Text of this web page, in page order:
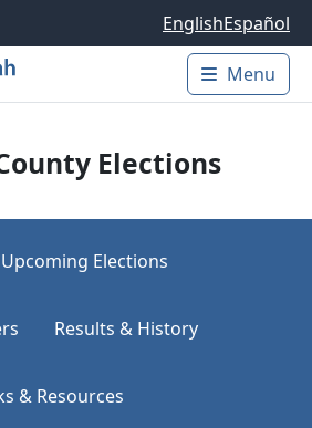
EnglishEspañol
Main
Menu
Elections
Elections
Results & History
& Resources